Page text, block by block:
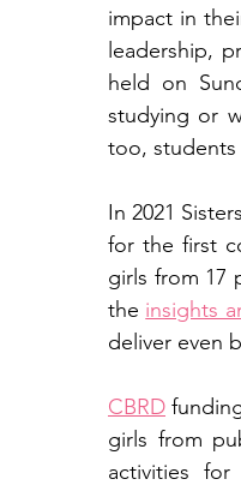
impact in
leadership,
held on
studying or
too, students
In 2021
for the first
girls from 17
the insights
deliver even
CBRD
girls from
activities